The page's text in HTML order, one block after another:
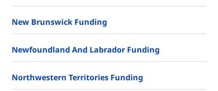
New Brunswick Funding
Newfoundland And Labrador Funding
Northwestern Territories Funding